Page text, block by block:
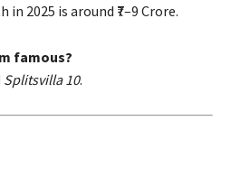
2025 is around ₹7–9 Crore.
famous?
Splitsvilla 10.